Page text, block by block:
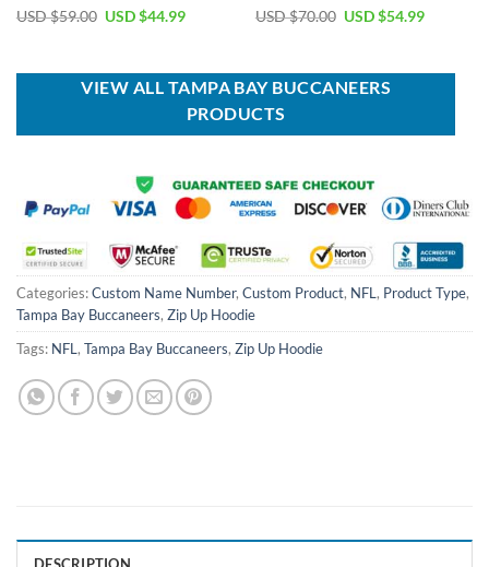
USD $59.00 Original
$59.00.
USD $44.99Current
$44.99.
USD $70.00 Original
$70.00.
USD $54.99Current
$54.99.
VIEW ALL TAMPA BAY BUCCANEERS
PRODUCTS
Categories:Custom Name Number, Custom Product, NFL, Product Type,
Tampa Bay Buccaneers, Zip Up Hoodie
Tags: NFL, Tampa Bay Buccaneers, Zip Up Hoodie